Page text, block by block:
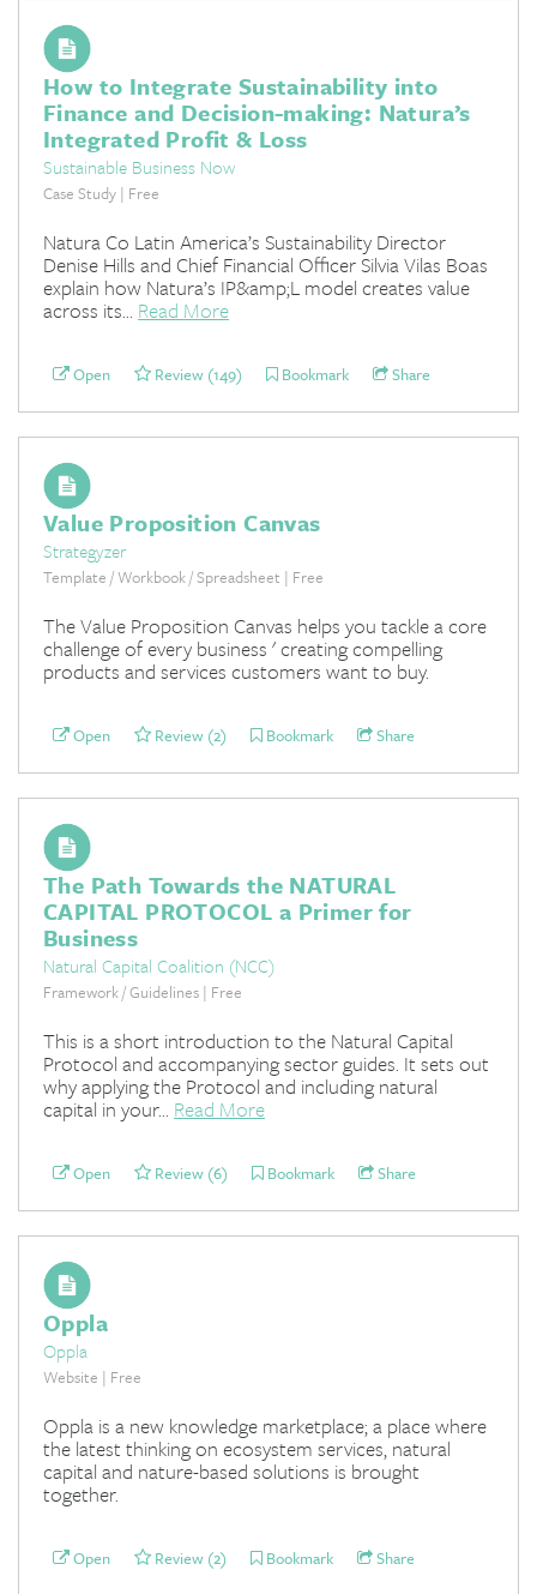
How to Integrate Sustainability into
Finance and Decision-making: Natura’s
Integrated Profit & Loss
Sustainable Business Now
Case Study | Free
Natura Co Latin America’s Sustainability Director
Denise Hills and Chief Financial Officer Silvia Vilas Boas
explain how Natura’s IP&amp;L model creates value
across its... Read More
Open Review (149) Bookmark Share
Value Proposition Canvas
Strategyzer
Template / Workbook / Spreadsheet | Free
The Value Proposition Canvas helps you tackle a core
challenge of every business ' creating compelling
products and services customers want to buy.
Open Review (2) Bookmark Share
The Path Towards the NATURAL
CAPITAL PROTOCOL a Primer for
Business
Natural Capital Coalition (NCC)
Framework / Guidelines | Free
This is a short introduction to the Natural Capital
Protocol and accompanying sector guides. It sets out
why applying the Protocol and including natural
capital in your... Read More
Open Review (6) Bookmark Share
Oppla
Oppla
Website | Free
Oppla is a new knowledge marketplace; a place where
the latest thinking on ecosystem services, natural
capital and nature-based solutions is brought
together.
Open Review (2) Bookmark Share